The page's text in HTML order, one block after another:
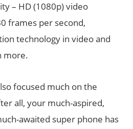
– HD (1080p) video
frames per second,
technology in video and
more.
focused much on the
all, your much-aspired,
awaited super phone has